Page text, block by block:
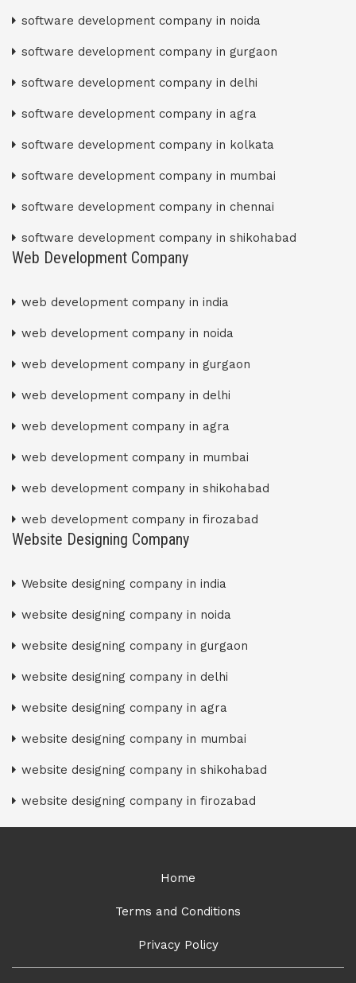
software development company in noida
software development company in gurgaon
software development company in delhi
software development company in agra
software development company in kolkata
software development company in mumbai
software development company in chennai
software development company in shikohabad
Web Development Company
web development company in india
web development company in noida
web development company in gurgaon
web development company in delhi
web development company in agra
web development company in mumbai
web development company in shikohabad
web development company in firozabad
Website Designing Company
Website designing company in india
website designing company in noida
website designing company in gurgaon
website designing company in delhi
website designing company in agra
website designing company in mumbai
website designing company in shikohabad
website designing company in firozabad
Home
Terms and Conditions
Privacy Policy